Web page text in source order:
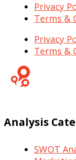
Privacy
Terms &
Privacy
Terms &
Analysis
SWOT